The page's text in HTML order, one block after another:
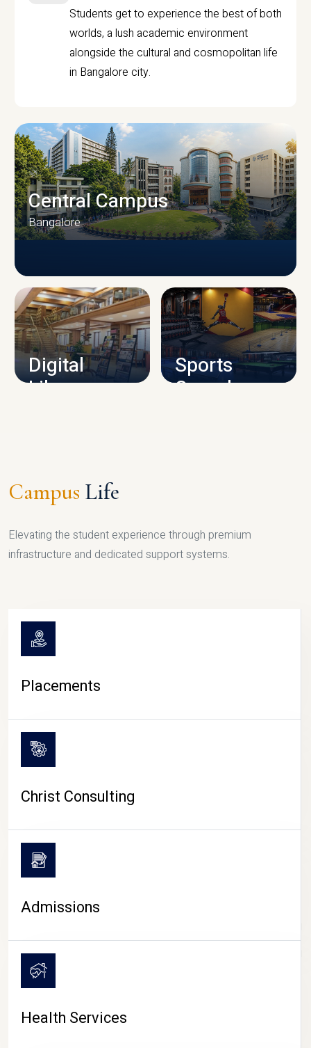
Students get to experience the best of both
worlds, a lush academic environment
alongside the cultural and cosmopolitan life
in Bangalore city.
CAMPUS INFRASTRUCTURE
Central Campus
Bangalore
Digital
Library
Sports
Complex
CAMPUS LIFE
Campus Life
Elevating the student experience through premium
infrastructure and dedicated support systems.
Placements
Christ Consulting
Admissions
Health Services